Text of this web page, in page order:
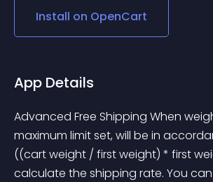
Install on OpenCart
App Details
Advanced Free Shipping When
maximum limit set, will be in
((cart weight / first weight) * first
calculate the shipping rate. You